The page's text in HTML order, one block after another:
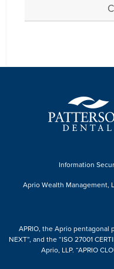
Information
Aprio Wealth Management,
APRIO, the Aprio pentagonal
NEXT”, and the “ISO 27001
Aprio, LLP. “APRIO